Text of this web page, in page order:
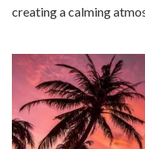
creating a calming